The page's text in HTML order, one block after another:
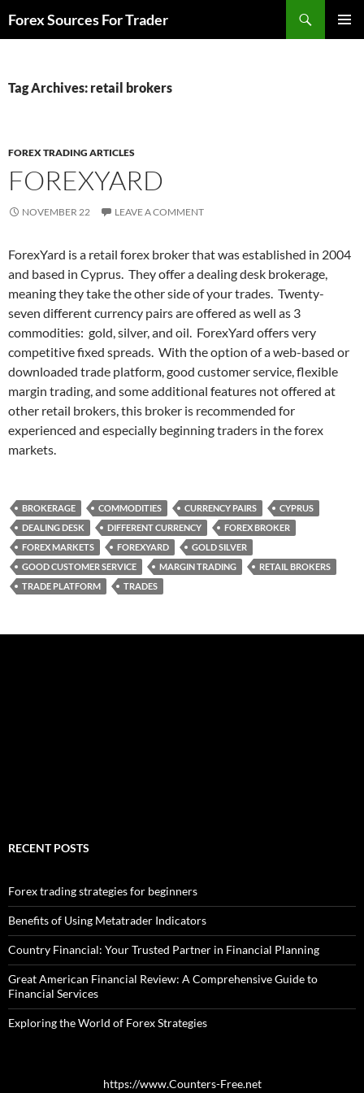
toForex Sources For Trader
Tag Archives: retail brokers
FOREX TRADING ARTICLES
FOREXYARD
NOVEMBER 22 LEAVE A COMMENT
ForexYard is a retail forex broker that was established in 2004
and based in Cyprus. They offer a dealing desk brokerage,
meaning they take the other side of your trades. Twenty-
seven different currency pairs are offered as well as 3
commodities: gold, silver, and oil. ForexYard offers very
competitive fixed spreads. With the option of a web-based or
downloaded trade platform, good customer service, flexible
margin trading, and some additional features not offered at
other retail brokers, this broker is recommended for
experienced and especially beginning traders in the forex
markets.
BROKERAGE COMMODITIES CURRENCY PAIRS
CYPRUS
DEALING DESK
DIFFERENT CURRENCY
FOREX BROKER
FOREX MARKETS
FOREXYARD
GOLD SILVER
GOOD CUSTOMER SERVICE
MARGIN TRADING
RETAIL BROKERS
TRADE PLATFORM
TRADES
RECENT POSTS
Forex trading strategies for beginners
Benefits of Using Metatrader Indicators
Country Financial: Your Trusted Partner in Financial Planning
Great American Financial Review: A Comprehensive Guide to
Financial Services
Exploring the World of Forex Strategies
https://www.Counters-Free.net